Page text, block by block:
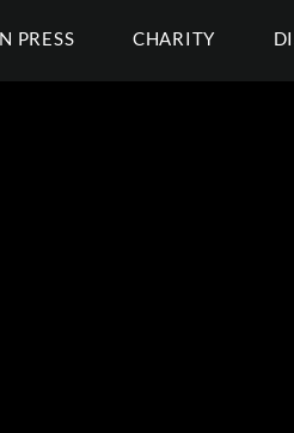
PRESS CHARITY